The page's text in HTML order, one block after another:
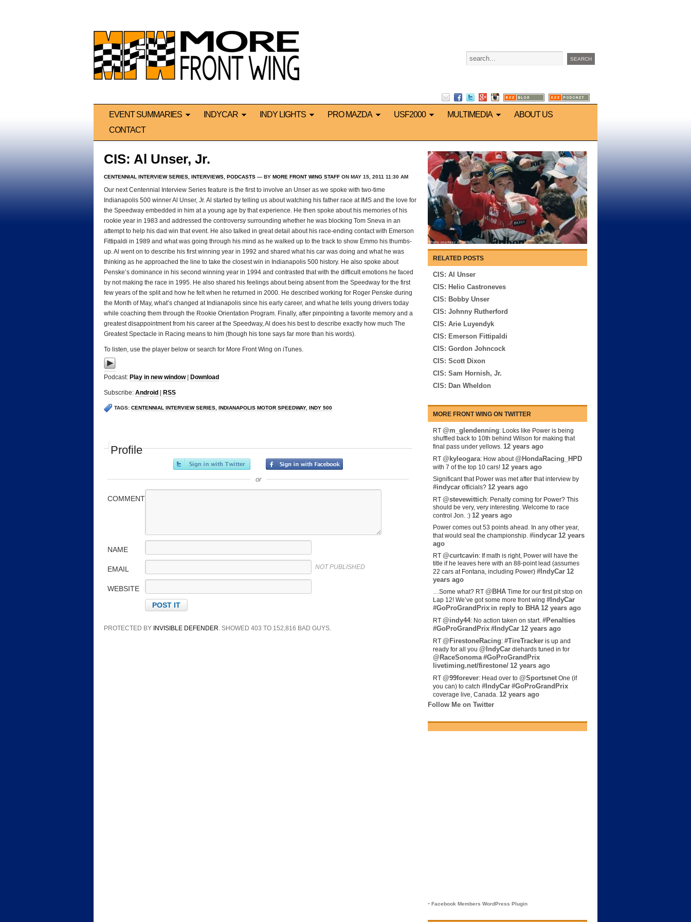
EVENT SUMMARIES INDYCAR INDY LIGHTS PRO MAZDA USF2000 MULTIMEDIA
ABOUT US
CONTACT
RELATED POSTS
CIS: Al Unser
CIS: Helio Castroneves
CIS: Bobby Unser
CIS: Johnny Rutherford
CIS: Arie Luyendyk
CIS: Emerson Fittipaldi
CIS: Gordon Johncock
CIS: Scott Dixon
CIS: Sam Hornish, Jr.
CIS: Dan Wheldon
MORE FRONT WING ON TWITTER
RT @m_glendenning: Looks like Power is being
shuffled back to 10th behind Wilson for making that
final pass under yellows. 12 years ago
RT @kyleogara: How about@HondaRacing_HPD
with 7 of the top 10 cars! 12 years ago
Significant that Power was met after that interview by
#indycar officials? 12 years ago
RT @stevewittich: Penalty coming for Power? This
should be very, very interesting. Welcome to race
control Jon. :) 12 years ago
Power comes out 53 points ahead. In any other year,
that would seal the championship. #indycar 12 years
ago
RT @curtcavin: If math is right, Power will have the
title if he leaves here with an 88-point lead (assumes
22 cars at Fontana, including Power) #IndyCar 12
years ago
…Some what? RT @BHA Time for our first pit stop on
Lap 12! We’ve got some more front wing #IndyCar
#GoProGrandPrix in reply to BHA 12 years ago
RT @indy44: No action taken on start. #Penalties
#GoProGrandPrix #IndyCar 12 years ago
RT @FirestoneRacing: #TireTracker is up and
ready for all you @IndyCar diehards tuned in for
@RaceSonoma #GoProGrandPrix
livetiming.net/firestone/ 12 years ago
RT @99forever: Head over to @Sportsnet One (if
you can) to catch #IndyCar #GoProGrandPrix
coverage live, Canada. 12 years ago
Follow Me on Twitter
- Facebook Members WordPress Plugin
CIS: Al Unser, Jr.
CENTENNIAL INTERVIEW SERIES, INTERVIEWS, PODCASTS — BY MORE FRONT WING STAFF ON MAY 15, 2011 11:30 AM
Our next Centennial Interview Series feature is the first to involve an Unser as we spoke with two-time
Indianapolis 500 winner Al Unser, Jr. Al started by telling us about watching his father race at IMS and the love for
the Speedway embedded in him at a young age by that experience. He then spoke about his memories of his
rookie year in 1983 and addressed the controversy surrounding whether he was blocking Tom Sneva in an
attempt to help his dad win that event. He also talked in great detail about his race-ending contact with Emerson
Fittipaldi in 1989 and what was going through his mind as he walked up to the track to show Emmo his thumbs-
up. Al went on to describe his first winning year in 1992 and shared what his car was doing and what he was
thinking as he approached the line to take the closest win in Indianapolis 500 history. He also spoke about
Penske’s dominance in his second winning year in 1994 and contrasted that with the difficult emotions he faced
by not making the race in 1995. He also shared his feelings about being absent from the Speedway for the first
few years of the split and how he felt when he returned in 2000. He described working for Roger Penske during
the Month of May, what’s changed at Indianapolis since his early career, and what he tells young drivers today
while coaching them through the Rookie Orientation Program. Finally, after pinpointing a favorite memory and a
greatest disappointment from his career at the Speedway, Al does his best to describe exactly how much The
Greatest Spectacle in Racing means to him (though his tone says far more than his words).
To listen, use the player below or search for More Front Wing on iTunes.
Podcast: Play in new window| Download
Subscribe: Android RSS
TAGS: CENTENNIAL INTERVIEW SERIES, INDIANAPOLIS MOTOR SPEEDWAY, INDY 500
Profile
or
COMMENT
NAME
EMAIL NOT PUBLISHED
WEBSITE
PROTECTED BY INVISIBLE DEFENDER. SHOWED 403 TO 152,816 BAD GUYS.